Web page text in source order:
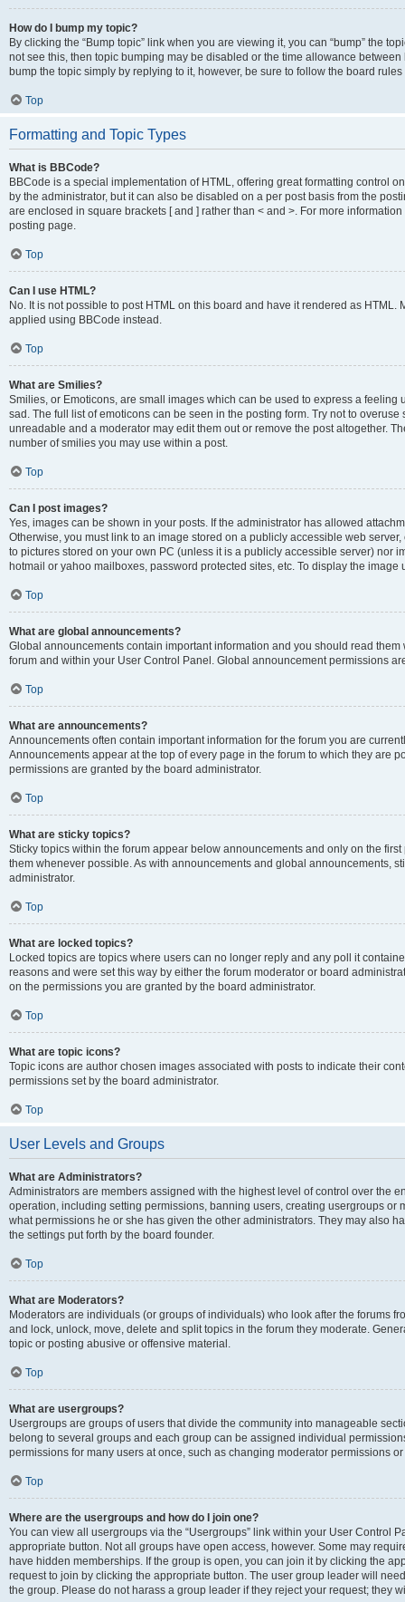
How do I bump my topic?
By clicking the “Bump topic” link when you are viewing it, you can “bump” the
not see this, then topic bumping may be disabled or the time allowance
bump the topic simply by replying to it, however, be sure to follow the board
Top
Formatting and Topic Types
What is BBCode?
BBCode is a special implementation of HTML, offering great formatting control
by the administrator, but it can also be disabled on a per post basis from the
are enclosed in square brackets [ and ] rather than < and >. For more
posting page.
Top
Can I use HTML?
No. It is not possible to post HTML on this board and have it rendered as
applied using BBCode instead.
Top
What are Smilies?
Smilies, or Emoticons, are small images which can be used to express a
sad. The full list of emoticons can be seen in the posting form. Try not to
unreadable and a moderator may edit them out or remove the post altogether.
number of smilies you may use within a post.
Top
Can I post images?
Yes, images can be shown in your posts. If the administrator has allowed
Otherwise, you must link to an image stored on a publicly accessible web
to pictures stored on your own PC (unless it is a publicly accessible server) nor
hotmail or yahoo mailboxes, password protected sites, etc. To display the image
Top
What are global announcements?
Global announcements contain important information and you should read
forum and within your User Control Panel. Global announcement permissions
Top
What are announcements?
Announcements often contain important information for the forum you are
Announcements appear at the top of every page in the forum to which they are
permissions are granted by the board administrator.
Top
What are sticky topics?
Sticky topics within the forum appear below announcements and only on the
them whenever possible. As with announcements and global announcements,
administrator.
Top
What are locked topics?
Locked topics are topics where users can no longer reply and any poll it
reasons and were set this way by either the forum moderator or board
on the permissions you are granted by the board administrator.
Top
What are topic icons?
Topic icons are author chosen images associated with posts to indicate their
permissions set by the board administrator.
Top
User Levels and Groups
What are Administrators?
Administrators are members assigned with the highest level of control over the
operation, including setting permissions, banning users, creating usergroups or
what permissions he or she has given the other administrators. They may also
the settings put forth by the board founder.
Top
What are Moderators?
Moderators are individuals (or groups of individuals) who look after the forums
and lock, unlock, move, delete and split topics in the forum they moderate.
topic or posting abusive or offensive material.
Top
What are usergroups?
Usergroups are groups of users that divide the community into manageable
belong to several groups and each group can be assigned individual
permissions for many users at once, such as changing moderator permissions
Top
Where are the usergroups and how do I join one?
You can view all usergroups via the “Usergroups” link within your User Control
appropriate button. Not all groups have open access, however. Some may
have hidden memberships. If the group is open, you can join it by clicking the
request to join by clicking the appropriate button. The user group leader will
the group. Please do not harass a group leader if they reject your request; they